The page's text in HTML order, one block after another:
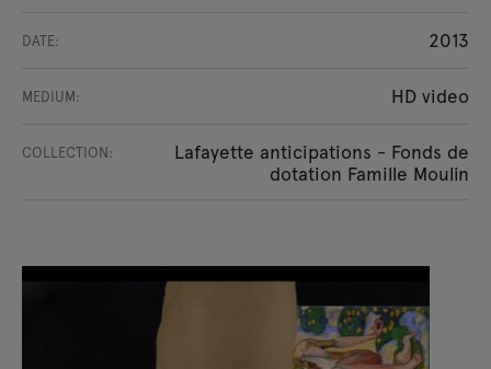
DATE: 2013
MEDIUM: HD video
COLLECTION:
Lafayette anticipations - Fonds de
dotation Famille Moulin